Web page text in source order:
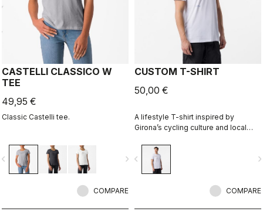
CASTELLI CLASSICO W
TEE
49,95 €
Classic Castelli tee.
navigate_next
COMPARE
CUSTOM T-SHIRT
50,00 €
A lifestyle T-shirt inspired by
Girona’s cycling culture and local
collaboration with R-A/D.
navigate_before
COMPARE